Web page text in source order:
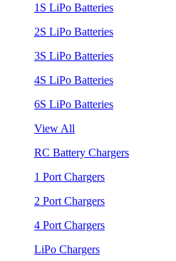
1S LiPo Batteries
2S LiPo Batteries
3S LiPo Batteries
4S LiPo Batteries
6S LiPo Batteries
View All
RC Battery Chargers
1 Port Chargers
2 Port Chargers
4 Port Chargers
LiPo Chargers